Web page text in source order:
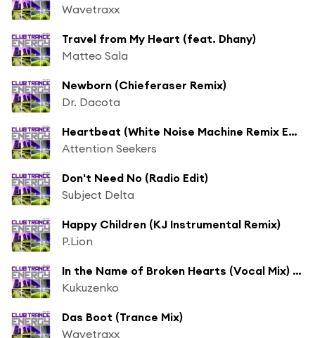
Wavetraxx
Travel from My Heart (feat. Dhany)
Matteo Sala
Newborn (Chieferaser Remix)
Dr. Dacota
Heartbeat (White Noise Machine Remix Edit)
Attention Seekers
Don't Need No (Radio Edit)
Subject Delta
Happy Children (KJ Instrumental Remix)
P.Lion
In the Name of Broken Hearts (Vocal Mix) [feat. Paulina]
Kukuzenko
Das Boot (Trance Mix)
Wavetraxx